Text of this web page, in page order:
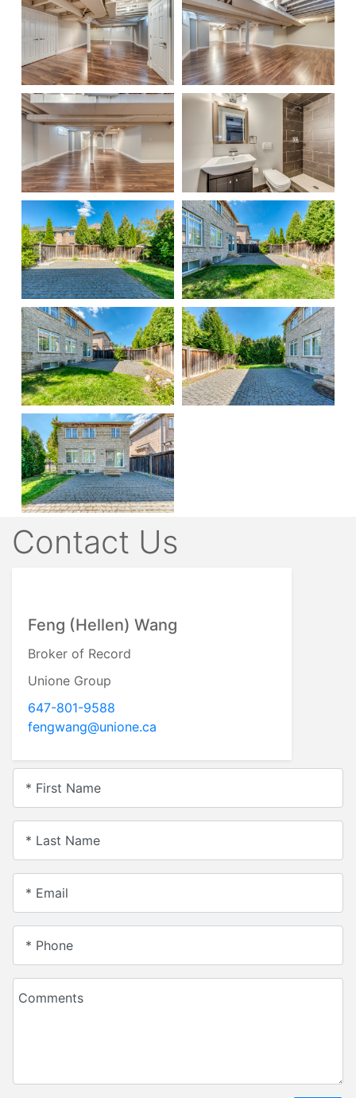
Contact Us
Feng (Hellen) Wang
Broker of Record
Unione Group
647-801-9588
fengwang@unione.ca
* First Name
* Last Name
* Email
* Phone
Comments